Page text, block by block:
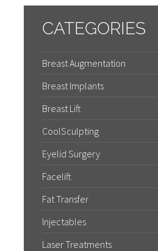
CATEGORIES
Breast Augmentation
Breast Implants
Breast Lift
CoolSculpting
Eyelid Surgery
Facelift
Fat Transfer
Injectables
Laser Treatments